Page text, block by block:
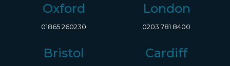
Oxford
01865 260230
London
0203 781 8400
Bristol Cardiff